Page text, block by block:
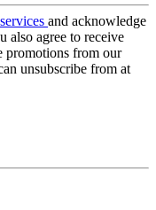
and acknowledge
also agree to receive
promotions from our
unsubscribe from at